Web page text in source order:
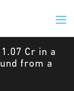
Cr in a
from a